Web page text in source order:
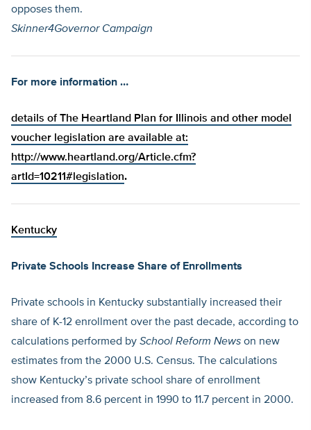
opposes them.
Skinner4Governor Campaign
For more information …
details of The Heartland Plan for Illinois and other model
voucher legislation are available at:
http://www.heartland.org/Article.cfm?
artId=10211#legislation.
Kentucky
Private Schools Increase Share of Enrollments
Private schools in Kentucky substantially increased their
share of K-12 enrollment over the past decade, according to
calculations performed by School Reform News on new
estimates from the 2000 U.S. Census. The calculations
show Kentucky’s private school share of enrollment
increased from 8.6 percent in 1990 to 11.7 percent in 2000.